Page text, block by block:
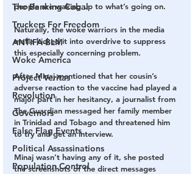
The Banking Cabal
Truckers For Freedom
ANTIFA-BLM
Woke America
Project Veritas
Revolution
Governors
False Flag Events
Political Assassinations
Population Control
people are waking up to what’s going on.
Naturally, the woke warriors in the media
mafia kicked it into overdrive to suppress
this especially concerning problem.
After Minaj mentioned that her cousin’s
adverse reaction to the vaccine had played a
major part in her hesitancy, a journalist from
The Guardian messaged her family member
in Trinidad and Tobago and threatened him
to try and get an interview.
Minaj wasn’t having any of it, she posted
the screenshots of the direct messages